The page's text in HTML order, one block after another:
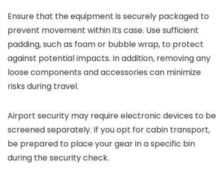
Ensure that the equipment is securely packaged to
prevent movement within its case. Use sufficient
padding, such as foam or bubble wrap, to protect
against potential impacts. In addition, removing any
loose components and accessories can minimize
risks during travel.
Airport security may require electronic devices to be
screened separately. If you opt for cabin transport,
be prepared to place your gear in a specific bin
during the security check.